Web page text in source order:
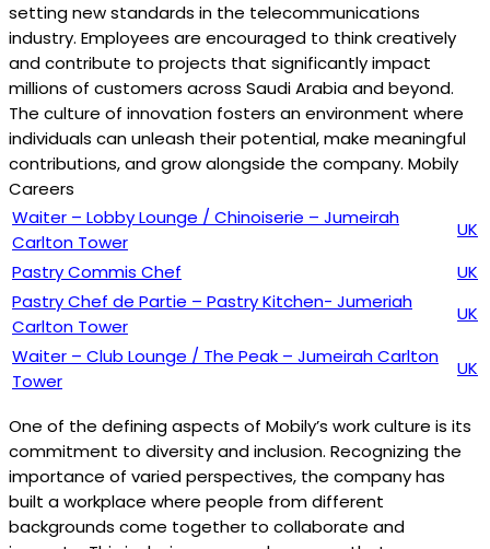
setting new standards in the telecommunications
industry. Employees are encouraged to think creatively
and contribute to projects that significantly impact
millions of customers across Saudi Arabia and beyond.
The culture of innovation fosters an environment where
individuals can unleash their potential, make meaningful
contributions, and grow alongside the company. Mobily
Careers
Waiter – Lobby Lounge / Chinoiserie – Jumeirah
Carlton Tower
UK
Pastry Commis Chef
UK
Pastry Chef de Partie – Pastry Kitchen- Jumeriah
Carlton Tower
UK
Waiter – Club Lounge / The Peak – Jumeirah Carlton
Tower
UK
One of the defining aspects of Mobily’s work culture is its
commitment to diversity and inclusion. Recognizing the
importance of varied perspectives, the company has
built a workplace where people from different
backgrounds come together to collaborate and